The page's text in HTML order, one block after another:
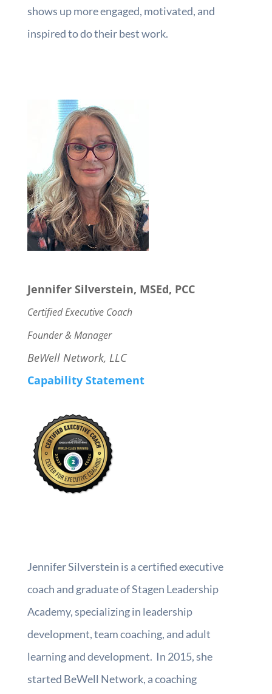
shows up more engaged, motivated, and
inspired to do their best work.
Jennifer Silverstein, MSEd, PCC
Certified Executive Coach
Founder & Manager
BeWell Network, LLC
Capability Statement
Jennifer Silverstein is a certified executive
coach and graduate of Stagen Leadership
Academy, specializing in leadership
development, team coaching, and adult
learning and development. In 2015, she
started BeWell Network, a coaching